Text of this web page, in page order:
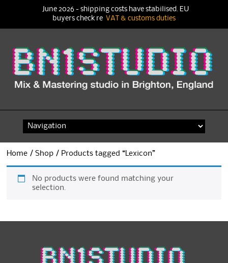
content
Home /Shop / Products tagged “Lexicon”
No products were found matching your
selection.
June 2026 - shipping costs have stabilised. EU
buyers check re VAT & customs duties